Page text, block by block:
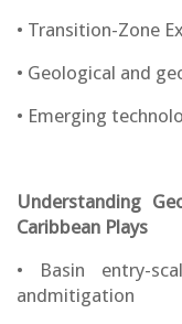
• Transition-Zone
• Geological and
• Emerging
Understanding
Caribbean Plays
• Basin entry-
andmitigation